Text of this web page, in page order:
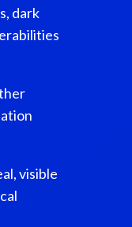
dark
visible